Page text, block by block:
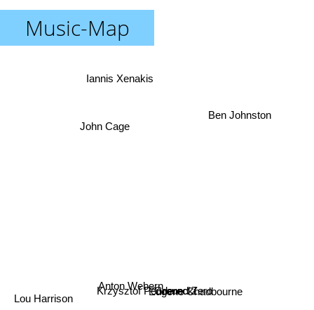
Music-Map
Krzysztof Penderecki
Anton WebernEugene Chadbourne
Ground Zero
John Cage
Iannis Xenakis
Lou Harrison